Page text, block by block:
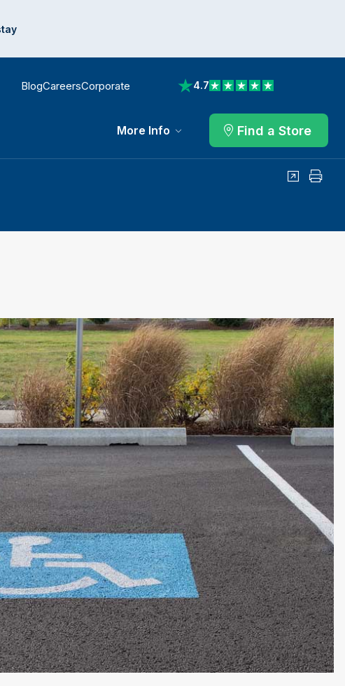
BlogCareersCorporate 4.7
View reviews on Trustpilot
More Info Find a Store
SharePrint